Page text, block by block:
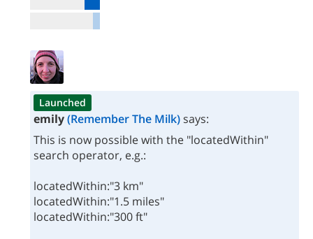
Launched
emily(Remember The Milk)says:
This is now possible with the "locatedWithin"
search operator, e.g.:
locatedWithin:"3 km"
locatedWithin:"1.5 miles"
locatedWithin:"300 ft"